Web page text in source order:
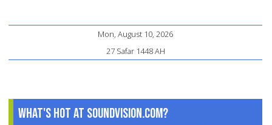
Mon, August 10, 2026
27 Safar 1448 AH
What's Hot at SoundVision.com?